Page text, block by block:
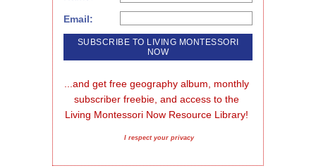
Email:
...and get free geography album, monthly
subscriber freebie, and access to the
Living Montessori Now Resource Library!
I respect your privacy